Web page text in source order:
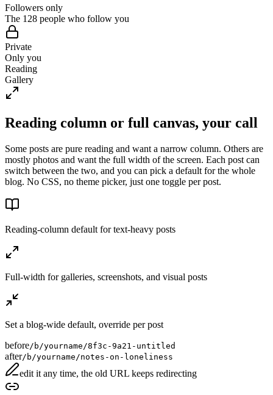
Followers only
The 128 people who follow you
Private
Only you
Reading
Gallery
Reading column or full canvas, your call
Some posts are pure reading and want a narrow column. Others are
mostly photos and want the full width of the screen. Each post can
switch between the two, and you can pick a default for the whole
blog. No CSS, no theme picker, just one toggle per post.
Reading-column default for text-heavy posts
Full-width for galleries, screenshots, and visual posts
Set a blog-wide default, override per post
before/b/yourname/8f3c-9a21-untitled
after/b/yourname/notes-on-loneliness
edit it any time, the old URL keeps redirecting